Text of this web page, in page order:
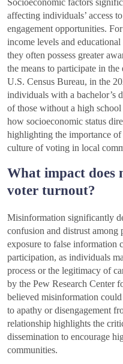
Socioeconomic factors
affecting individuals’ access
engagement opportunities.
income levels and
they often possess greater
the means to participate in
U.S. Census Bureau, in the
individuals with a bachelor’s
of those without a high
how socioeconomic status
highlighting the importance of
culture of voting in local
What impact does
voter turnout?
Misinformation significantly
confusion and distrust among
exposure to false information
participation, as individuals
process or the legitimacy of
by the Pew Research Center
believed misinformation
to apathy or disengagement
relationship highlights the
dissemination to encourage
communities.